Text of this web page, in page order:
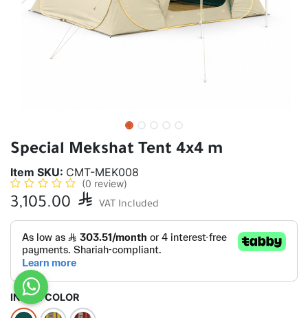
Special Mekshat Tent 4x4 m
Item SKU: CMT-MEK008
(0 review)
3,105.00  VAT Included
INSIDE COLOR